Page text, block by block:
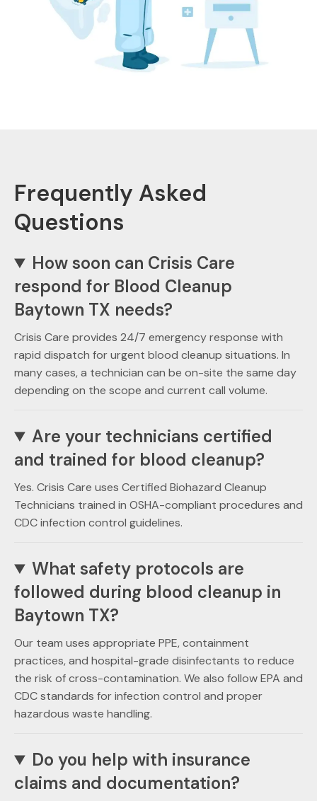
Frequently Asked
Questions
How soon can Crisis Care
respond for Blood Cleanup
Baytown TX needs?
Crisis Care provides 24/7 emergency response with
rapid dispatch for urgent blood cleanup situations. In
many cases, a technician can be on-site the same day
depending on the scope and current call volume.
Are your technicians certified
and trained for blood cleanup?
Yes. Crisis Care uses Certified Biohazard Cleanup
Technicians trained in OSHA-compliant procedures and
CDC infection control guidelines.
What safety protocols are
followed during blood cleanup in
Baytown TX?
Our team uses appropriate PPE, containment
practices, and hospital-grade disinfectants to reduce
the risk of cross-contamination. We also follow EPA and
CDC standards for infection control and proper
hazardous waste handling.
Do you help with insurance
claims and documentation?